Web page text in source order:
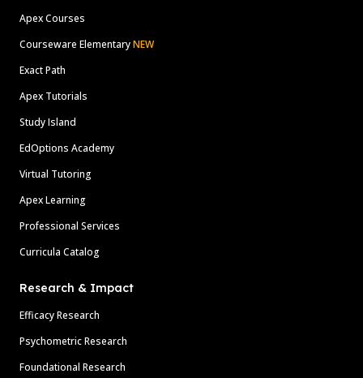
Apex Courses
Courseware ElementaryNEW
Exact Path
Apex Tutorials
Study Island
EdOptions Academy
Virtual Tutoring
Apex Learning
Professional Services
Curricula Catalog
Research & Impact
Efficacy Research
Psychometric Research
Foundational Research